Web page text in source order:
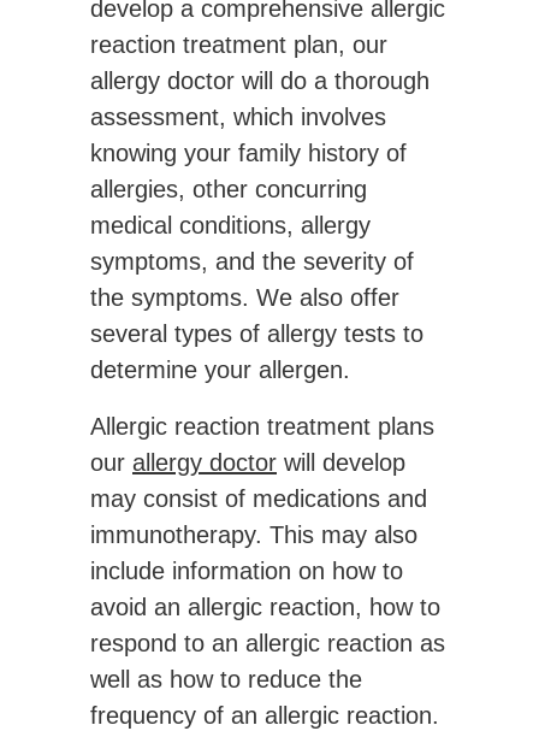
develop a comprehensive allergic
reaction treatment plan, our
allergy doctor will do a thorough
assessment, which involves
knowing your family history of
allergies, other concurring
medical conditions, allergy
symptoms, and the severity of
the symptoms. We also offer
several types of allergy tests to
determine your allergen.
Allergic reaction treatment plans
our allergy doctor will develop
may consist of medications and
immunotherapy. This may also
include information on how to
avoid an allergic reaction, how to
respond to an allergic reaction as
well as how to reduce the
frequency of an allergic reaction.